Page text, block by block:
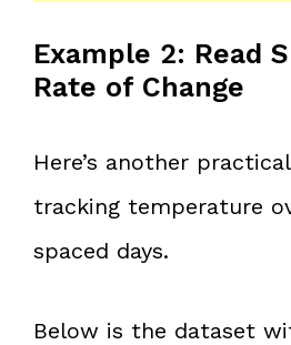
Example 2: Read
Rate of Change
Here’s another
tracking temperature
spaced days.
Below is the dataset